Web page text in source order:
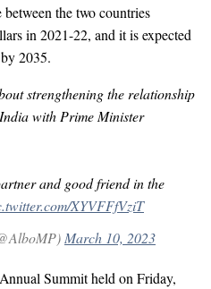
the two countries
in 2021-22, and it is expected
2035.
strengthening the relationship
with Prime Minister
and good friend in the
XYVFFfVziT
March 10, 2023
Summit held on Friday,